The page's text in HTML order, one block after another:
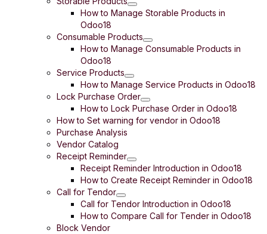
How to Manage Storable Products in
Odoo18
Consumable Products
How to Manage Consumable Products in
Odoo18
Service Products
How to Manage Service Products in Odoo18
Lock Purchase Order
How to Lock Purchase Order in Odoo18
How to Set warning for vendor in Odoo18
Purchase Analysis
Vendor Catalog
Receipt Reminder
Receipt Reminder Introduction in Odoo18
How to Create Receipt Reminder in Odoo18
Call for Tendor
Call for Tendor Introduction in Odoo18
How to Compare Call for Tender in Odoo18
Block Vendor